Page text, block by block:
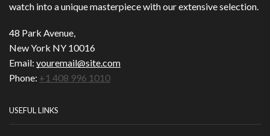
watch into a unique masterpiece with our extensive selection.
48 Park Avenue,
New York NY 10016
Email: youremail@site.com
Phone: +1 408 996 1010
USEFUL LINKS